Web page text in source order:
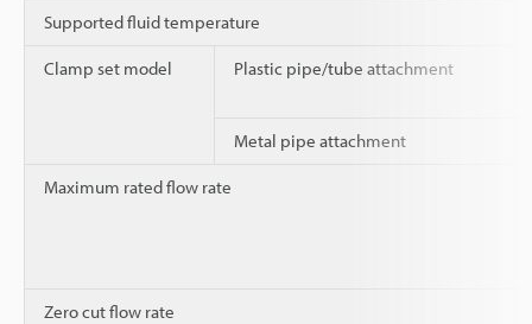
Supported fluid temperature
Clamp set model Plastic pipe/tube attachment
Metal pipe attachment
Maximum rated flow rate
Zero cut flow rate